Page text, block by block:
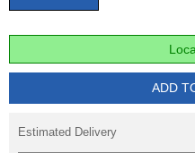
ADD
Estimated Delivery